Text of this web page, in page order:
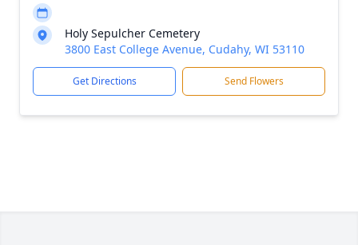
Holy Sepulcher Cemetery
3800 East College Avenue, Cudahy, WI 53110
Get Directions Send Flowers